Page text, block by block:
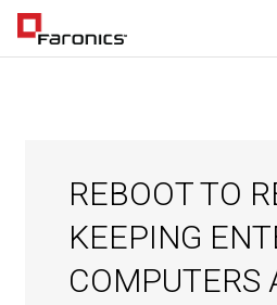
REBOOT TO
KEEPING
COMPUTERS